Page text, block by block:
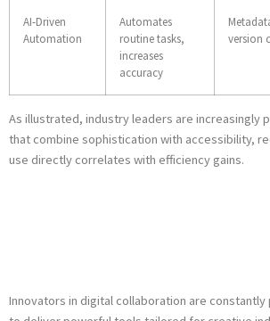
AI-Driven
Automation
Automates
routine tasks,
increases
accuracy
version
As illustrated, industry leaders are increasingly
that combine sophistication with accessibility,
use directly correlates with efficiency gains.
Innovators in digital collaboration are constantly